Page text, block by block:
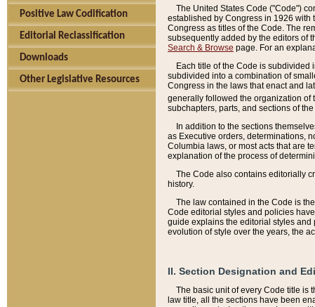
Positive Law Codification
Editorial Reclassification
Downloads
Other Legislative Resources
The United States Code ("Code")
established by Congress in 1926 with
Congress as titles of the Code. The
subsequently added by the editors of
Search & Browse page. For an
Each title of the Code is subdivided
subdivided into a combination of
Congress in the laws that enact and
generally followed the organization of
subchapters, parts, and sections of the
In addition to the sections
as Executive orders, determinations,
Columbia laws, or most acts that are
explanation of the process of
The Code also contains editorially
history.
The law contained in the Code is
Code editorial styles and policies
guide explains the editorial styles and
evolution of style over the years, the
II. Section Designation and
The basic unit of every Code title is
law title, all the sections have been